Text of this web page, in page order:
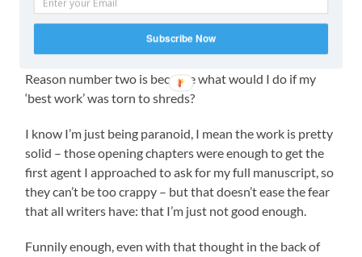
right, but I can’t pinpoint it (editing in tiny fragments of
time is not helping me either) – and a critique of the
early chapters might help me find what I’m missing.
Reason number two is because what would I do if my
‘best work’ was torn to shreds?
I know I’m just being paranoid, I mean the work is pretty
solid – those opening chapters were enough to get the
first agent I approached to ask for my full manuscript, so
they can’t be too crappy – but that doesn’t ease the fear
that all writers have: that I’m just not good enough.
Funnily enough, even with that thought in the back of
Subscribe Now